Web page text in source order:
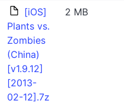
[iOS]
Plants vs.
Zombies
(China)
[v1.9.12]
[2013-
02-12].7z
2 MB